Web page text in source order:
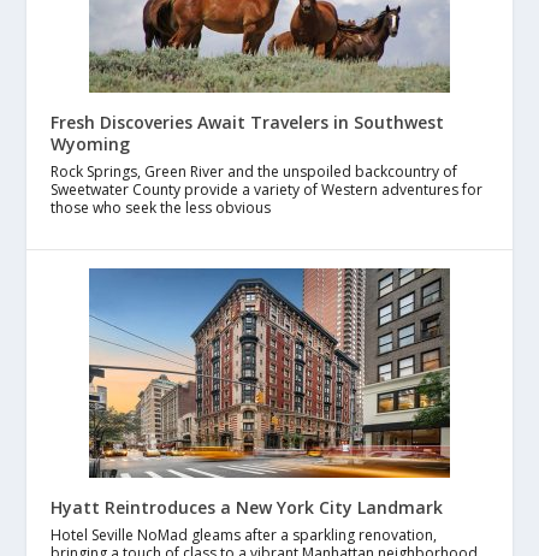
Fresh Discoveries Await Travelers in Southwest
Wyoming
Rock Springs, Green River and the unspoiled backcountry of
Sweetwater County provide a variety of Western adventures for
those who seek the less obvious
Hyatt Reintroduces a New York City Landmark
Hotel Seville NoMad gleams after a sparkling renovation,